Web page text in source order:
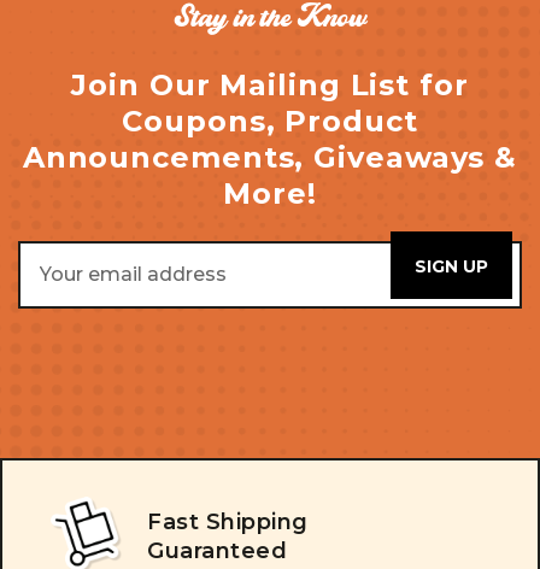
Stay in the Know
Join Our Mailing List for
Coupons, Product
Announcements, Giveaways &
More!
Address
Fast Shipping
Guaranteed